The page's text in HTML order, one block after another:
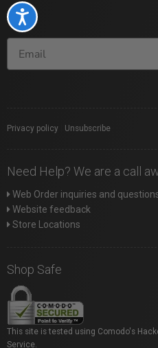
Accessibility
Privacy policy Unsubscribe
Need Help? We are a call
Web Order inquiries and
Website feedback
Store Locations
Shop Safe
This site is tested using Comodo's
Service.